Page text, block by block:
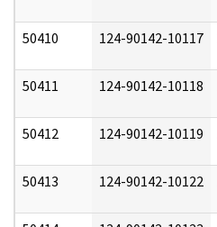
50410 124-90142-10117
50411 124-90142-10118
50412 124-90142-10119
50413 124-90142-10122